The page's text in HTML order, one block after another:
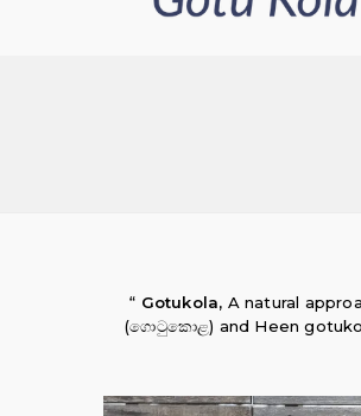
“ Gotukola, A natural
(ගොටුකොළ) and Heen